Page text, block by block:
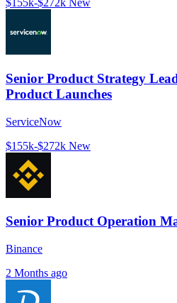
$155k-$272k New
Senior Product Strategy
Product Launches
ServiceNow
$155k-$272k New
Senior Product Operation
Binance
2 Months ago